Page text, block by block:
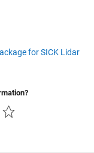
for SICK Lidar